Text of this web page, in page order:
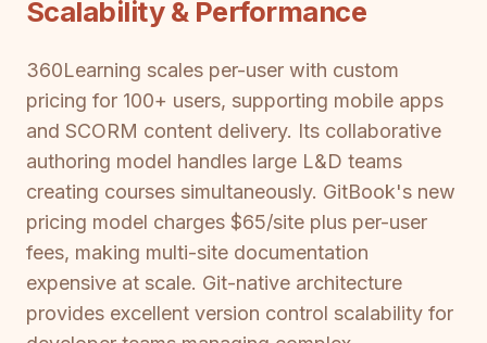
Scalability & Performance
360Learning scales per-user with custom
pricing for 100+ users, supporting mobile apps
and SCORM content delivery. Its collaborative
authoring model handles large L&D teams
creating courses simultaneously. GitBook's new
pricing model charges $65/site plus per-user
fees, making multi-site documentation
expensive at scale. Git-native architecture
provides excellent version control scalability for